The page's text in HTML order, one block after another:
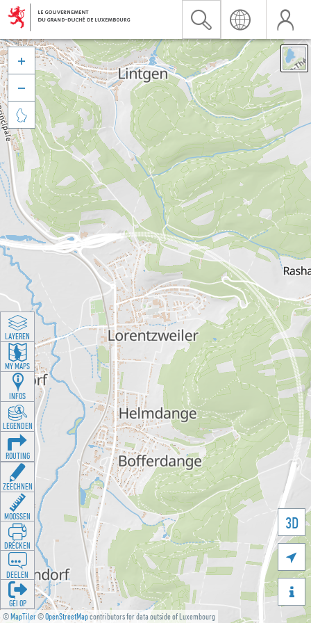
©MapTiler©OpenStreetMapcontributors for data outside of Luxembourg
3D





LAYEREN
MY MAPS
INFOS
LEGENDEN
ROUTING
ZEECHNEN
MOOSSEN
DRÉCKEN
DEELEN
GÉI OP